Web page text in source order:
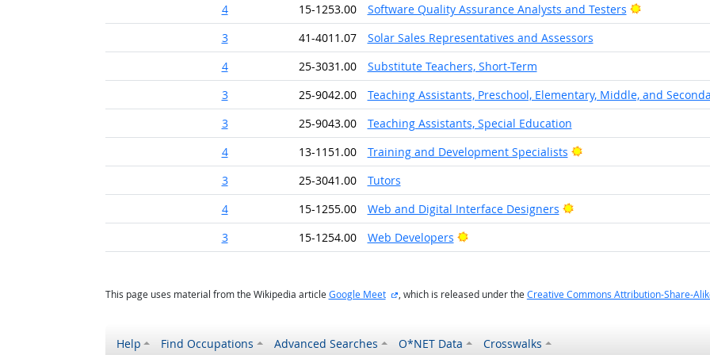
4
15-1253.00 Software Quality Assurance Analysts and Testers
Bright Outlook
3
41-4011.07
Solar Sales Representatives and Assessors
4
25-3031.00
Substitute Teachers, Short-Term
3
25-9042.00
Teaching Assistants, Preschool, Elementary, Middle, and
3
25-9043.00
Teaching Assistants, Special Education
4
13-1151.00 Training and Development Specialists
Bright Outlook
3
25-3041.00
Tutors
4
15-1255.00 Web and Digital Interface Designers
Bright Outlook
3
15-1254.00 Web Developers Bright Outlook
This page uses material from the Wikipedia article Google Meet external site
, which is released under the Creative Commons Attribution-Share-
Help Find Occupations Advanced Searches O*NET Data Crosswalks